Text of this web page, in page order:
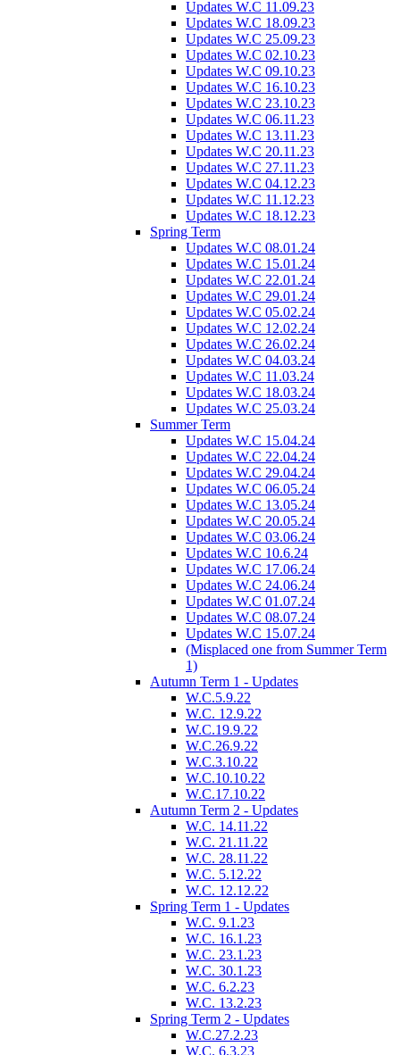
Updates W.C 11.09.23
Updates W.C 18.09.23
Updates W.C 25.09.23
Updates W.C 02.10.23
Updates W.C 09.10.23
Updates W.C 16.10.23
Updates W.C 23.10.23
Updates W.C 06.11.23
Updates W.C 13.11.23
Updates W.C 20.11.23
Updates W.C 27.11.23
Updates W.C 04.12.23
Updates W.C 11.12.23
Updates W.C 18.12.23
Spring Term
Updates W.C 08.01.24
Updates W.C 15.01.24
Updates W.C 22.01.24
Updates W.C 29.01.24
Updates W.C 05.02.24
Updates W.C 12.02.24
Updates W.C 26.02.24
Updates W.C 04.03.24
Updates W.C 11.03.24
Updates W.C 18.03.24
Updates W.C 25.03.24
Summer Term
Updates W.C 15.04.24
Updates W.C 22.04.24
Updates W.C 29.04.24
Updates W.C 06.05.24
Updates W.C 13.05.24
Updates W.C 20.05.24
Updates W.C 03.06.24
Updates W.C 10.6.24
Updates W.C 17.06.24
Updates W.C 24.06.24
Updates W.C 01.07.24
Updates W.C 08.07.24
Updates W.C 15.07.24
(Misplaced one from Summer Term
1)
Autumn Term 1 - Updates
W.C.5.9.22
W.C. 12.9.22
W.C.19.9.22
W.C.26.9.22
W.C.3.10.22
W.C.10.10.22
W.C.17.10.22
Autumn Term 2 - Updates
W.C. 14.11.22
W.C. 21.11.22
W.C. 28.11.22
W.C. 5.12.22
W.C. 12.12.22
Spring Term 1 - Updates
W.C. 9.1.23
W.C. 16.1.23
W.C. 23.1.23
W.C. 30.1.23
W.C. 6.2.23
W.C. 13.2.23
Spring Term 2 - Updates
W.C.27.2.23
W.C. 6.3.23